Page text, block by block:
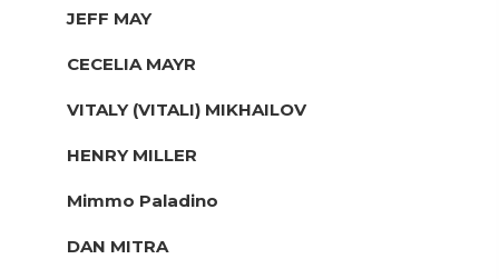
JEFF MAY
CECELIA MAYR
VITALY (VITALI) MIKHAILOV
HENRY MILLER
Mimmo Paladino
DAN MITRA